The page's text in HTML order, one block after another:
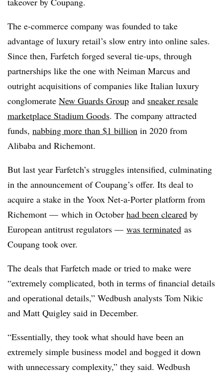
The e-commerce company was founded to take
advantage of luxury retail’s slow entry into online sales.
Since then, Farfetch forged several tie-ups, through
partnerships like the one with Neiman Marcus and
outright acquisitions of companies like Italian luxury
conglomerate New Guards Group and sneaker resale
marketplace Stadium Goods. The company attracted
funds, nabbing more than $1 billion in 2020 from
Alibaba and Richemont.
But last year Farfetch’s struggles intensified, culminating
in the announcement of Coupang’s offer. Its deal to
acquire a stake in the Yoox Net-a-Porter platform from
Richemont — which in October had been cleared by
European antitrust regulators — was terminated as
Coupang took over.
The deals that Farfetch made or tried to make were
“extremely complicated, both in terms of financial details
and operational details,” Wedbush analysts Tom Nikic
and Matt Quigley said in December.
“Essentially, they took what should have been an
extremely simple business model and bogged it down
with unnecessary complexity,” they said. Wedbush